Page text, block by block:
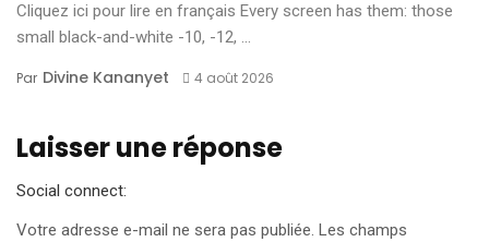
Cliquez ici pour lire en français Every screen has them: those
small black-and-white -10, -12, ...
Par Divine Kananyet 4 août 2026
Laisser une réponse
Social connect:
Votre adresse e-mail ne sera pas publiée. Les champs